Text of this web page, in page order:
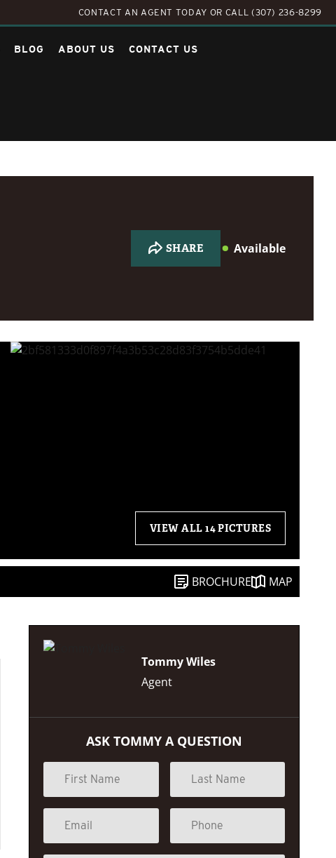
CONTACT AN AGENT TODAY OR CALL (307) 236-8299
BLOG ABOUT US CONTACT US
SHARE Available
VIEW ALL 14 PICTURES
BROCHURE MAP
Tommy Wiles
Agent
ASK TOMMY A QUESTION